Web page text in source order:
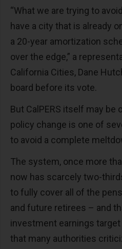
“What we are trying to
have a city that is already
a 20-year amortization
over the edge,” a
California Cities, Dane
board before its vote.
But CalPERS itself may be
policy change is one of
to avoid a complete
The system, once more
now has scarcely two-
to fully cover all of the
and future retirees – and
investment earnings
that many authorities